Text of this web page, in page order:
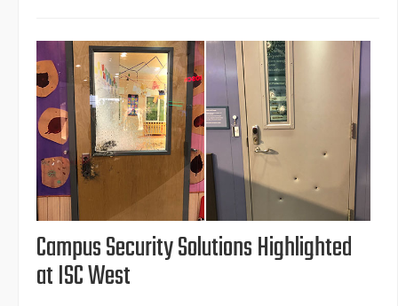
Campus Security Solutions Highlighted
at ISC West